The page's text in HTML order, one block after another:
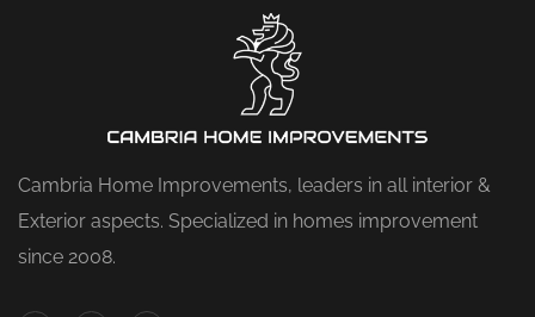
Cambria Home Improvements, leaders in all interior &
Exterior aspects. Specialized in homes improvement
since 2008.